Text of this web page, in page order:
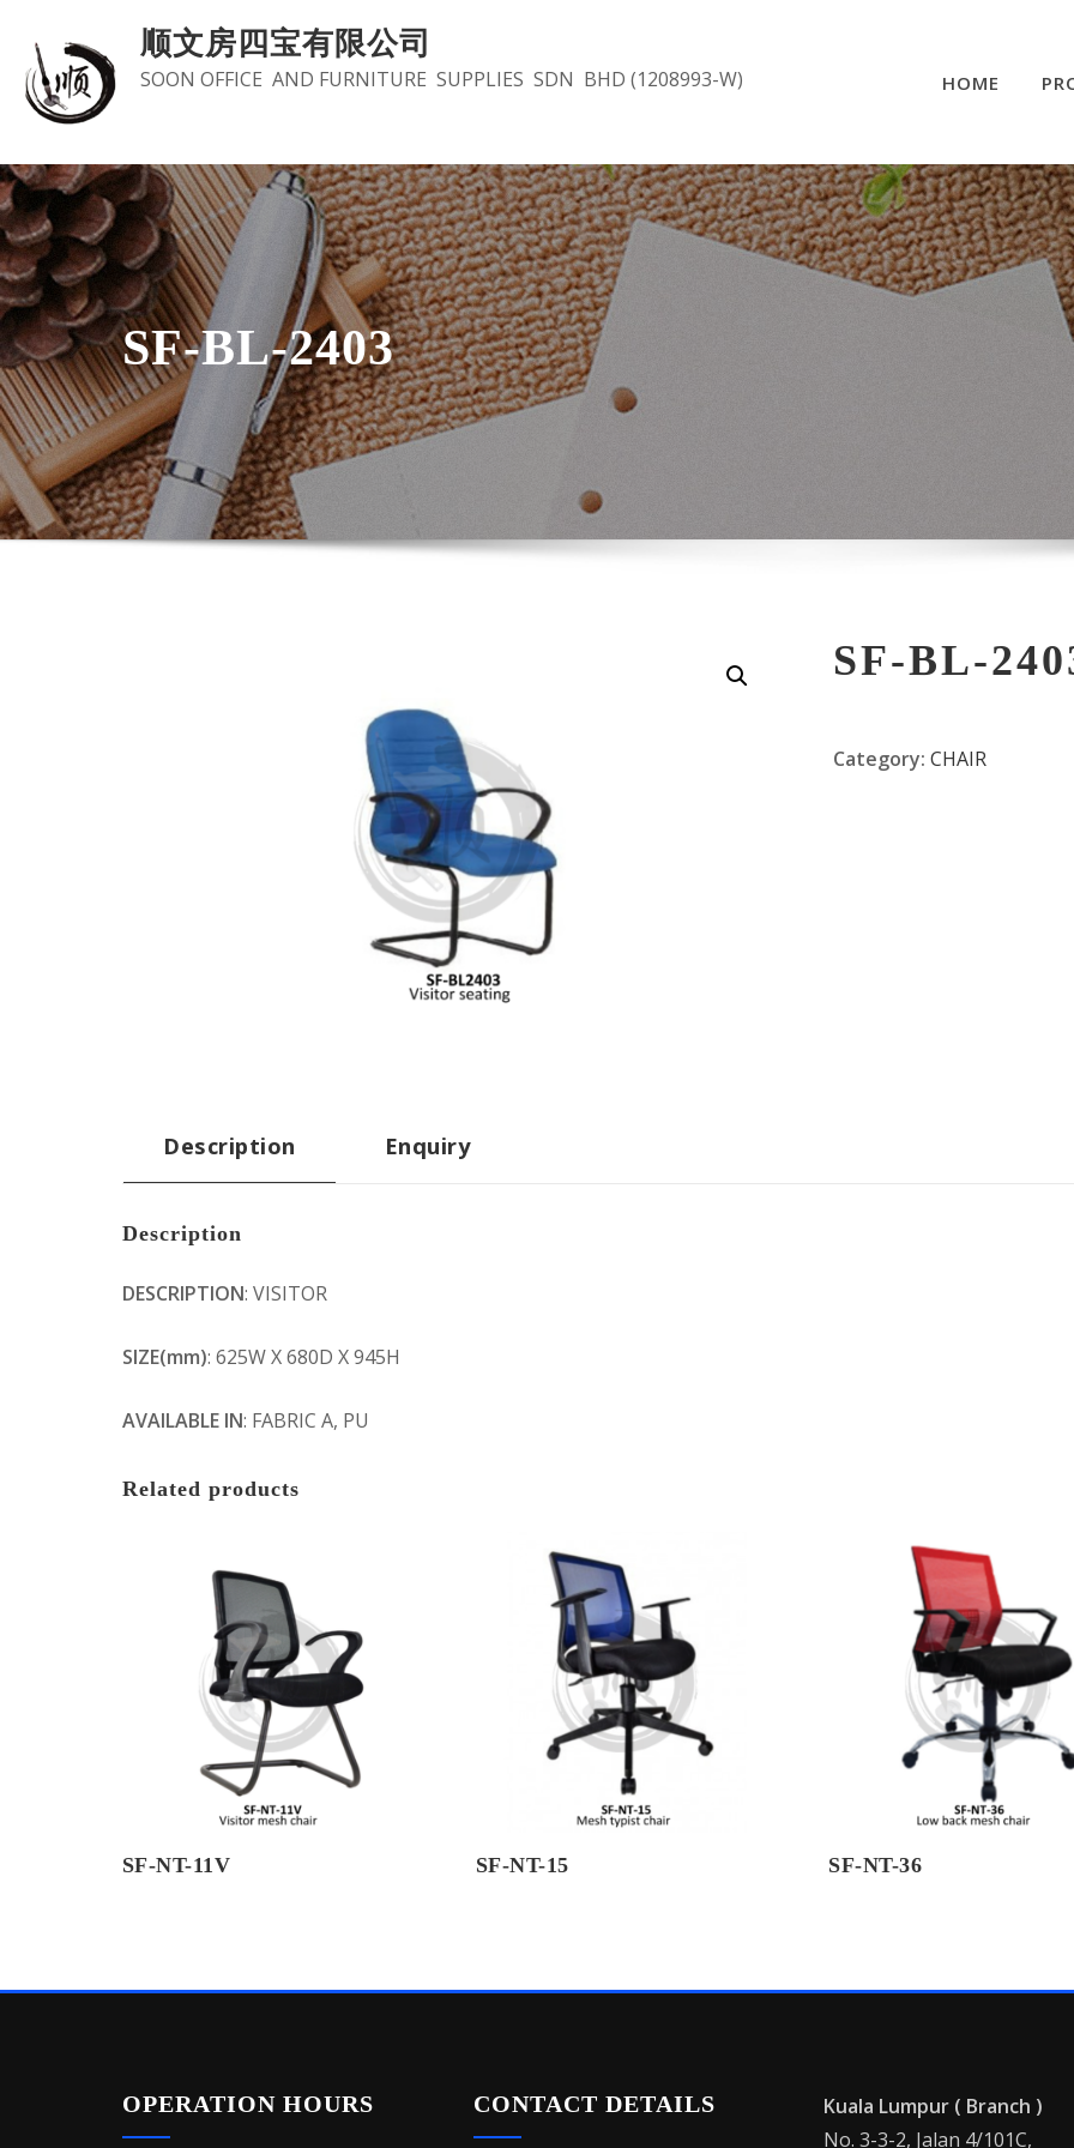
content
顺文房四宝有限公司
SOON OFFICE AND FURNITURE SUPPLIES SDN BHD (1208993-W) HOME
SF-BL-2403
SF-BL-
Category: CHAIR
Description Enquiry
Description
DESCRIPTION: VISITOR
SIZE(mm): 625W X 680D X 945H
AVAILABLE IN: FABRIC A, PU
Related products
SF-NT-11V SF-NT-15 SF-NT-36
OPERATION HOURS CONTACT DETAILS
Kuala Lumpur ( Branch )
No. 3-3-2, Jalan 4/101C,